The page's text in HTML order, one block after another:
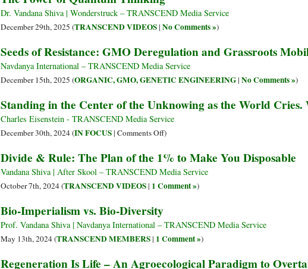
Dr. Vandana Shiva | Wonderstruck – TRANSCEND Media Service
December 29th, 2025 (TRANSCEND VIDEOS| No Comments »)
Seeds of Resistance: GMO Deregulation and Grassroots
Navdanya International – TRANSCEND Media Service
December 15th, 2025 (ORGANIC, GMO, GENETIC ENGINEERING| No Comments »)
Standing in the Center of the Unknowing as the World Cries.
Charles Eisenstein - TRANSCEND Media Service
December 30th, 2024 (IN FOCUS| Comments Offon
in
the
Center
Unknowing
as
World
)
Divide & Rule: The Plan of the 1% to Make You Disposable
Vandana Shiva | After Skool – TRANSCEND Media Service
October 7th, 2024 (TRANSCEND VIDEOS| 1 Comment »)
Bio-Imperialism vs. Bio-Diversity
Prof. Vandana Shiva | Navdanya International – TRANSCEND Media Service
May 13th, 2024 (TRANSCEND MEMBERS| 1 Comment »)
Regeneration Is Life – An Agroecological Paradigm to